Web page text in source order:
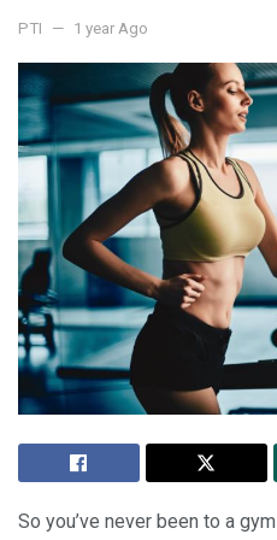
PTI 1 year Ago
So you’ve never been to a